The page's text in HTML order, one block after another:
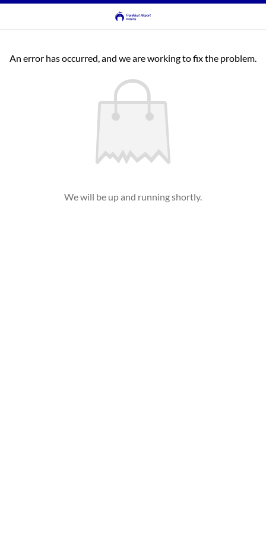
An error has occurred, and we are working to fix the problem.
We will be up and running shortly.